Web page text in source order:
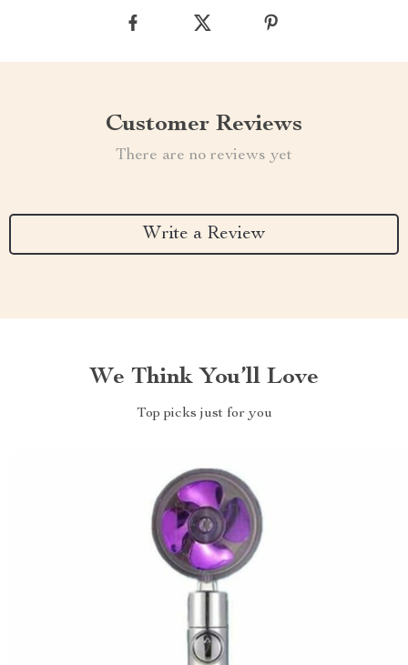
Customer Reviews
There are no reviews yet
Write a Review
We Think You’ll Love
Top picks just for you